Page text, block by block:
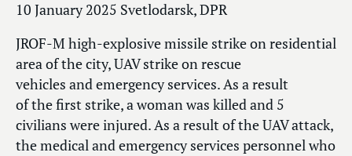
10 January 2025 Svetlodarsk, DPR
JROF-M high-explosive missile strike on residential
area of the city, UAV strike on rescue
vehicles and emergency services. As a result
of the first strike, a woman was killed and 5
civilians were injured. As a result of the UAV attack,
the medical and emergency services personnel who